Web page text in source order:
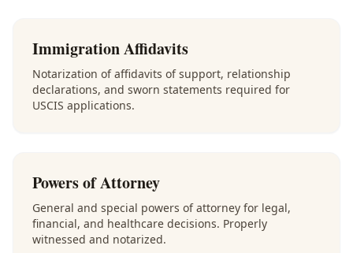
Immigration Affidavits
Notarization of affidavits of support, relationship
declarations, and sworn statements required for
USCIS applications.
Powers of Attorney
General and special powers of attorney for legal,
financial, and healthcare decisions. Properly
witnessed and notarized.